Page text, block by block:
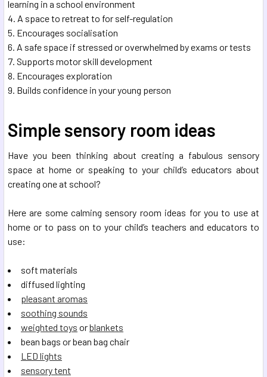
learning in a school environment
A space to retreat to for self-regulation
Encourages socialisation
A safe space if stressed or overwhelmed by exams or tests
Supports motor skill development
Encourages exploration
Builds confidence in your young person
Simple sensory room ideas
Have you been thinking about creating a fabulous sensory
space at home or speaking to your child’s educators about
creating one at school?
Here are some calming sensory room ideas for you to use at
home or to pass on to your child’s teachers and educators to
use:
soft materials
diffused lighting
pleasant aromas
soothing sounds
weighted toys orblankets
bean bags or bean bag chair
LED lights
sensory tent